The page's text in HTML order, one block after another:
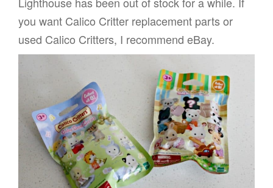
you want Calico Critter replacement parts or
used Calico Critters, I recommend eBay.